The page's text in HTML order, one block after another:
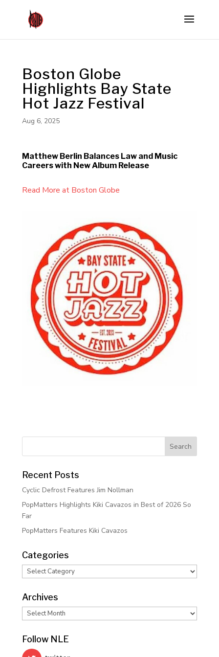
Boston Globe
Highlights Bay State
Hot Jazz Festival
Aug 6, 2025
Matthew Berlin Balances Law and Music
Careers with New Album Release
Read More at Boston Globe
Recent Posts
Cyclic Defrost Features Jim Nollman
PopMatters Highlights Kiki Cavazos in Best of 2026 So
Far
PopMatters Features Kiki Cavazos
Categories
Categories
Archives
Archives
Follow NLE